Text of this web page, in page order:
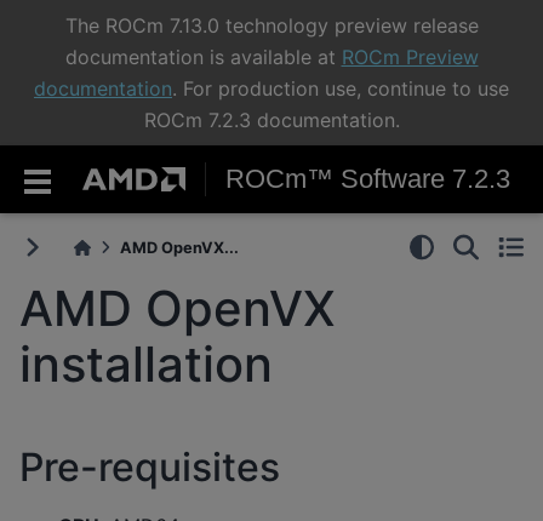
The ROCm 7.13.0 technology preview release
documentation is available at ROCm Preview
documentation. For production use, continue to use
ROCm 7.2.3 documentation.
ROCm™ Software 7.2.3
AMD OpenVX...
AMD OpenVX
installation
Pre-requisites